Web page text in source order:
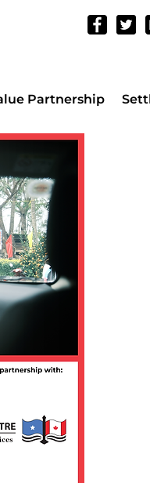
Partnership